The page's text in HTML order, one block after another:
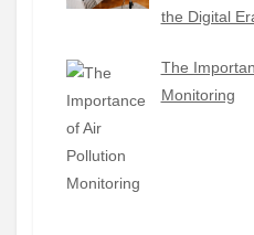
the Digital
The
Monitoring